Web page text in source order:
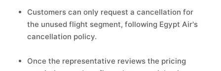
Customers can only request a cancellation for
the unused flight segment, following Egypt Air's
cancellation policy.
Once the representative reviews the pricing